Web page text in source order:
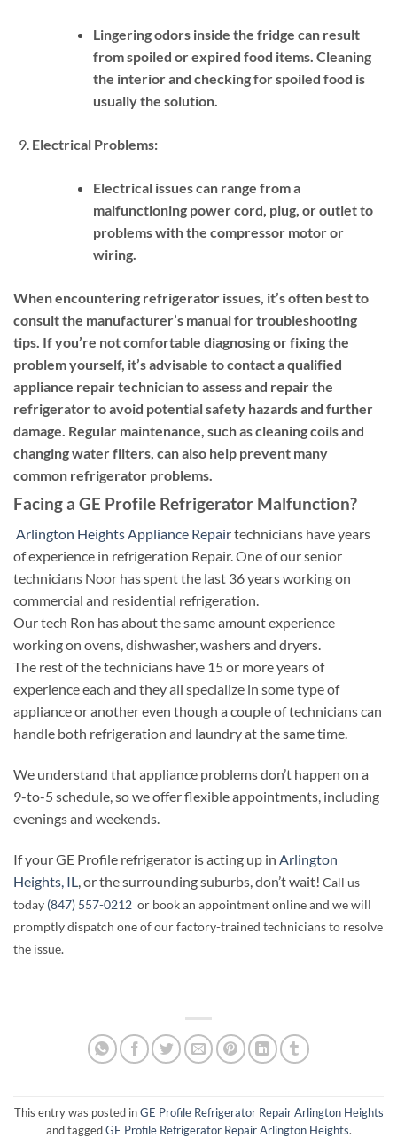
Lingering odors inside the fridge can result
from spoiled or expired food items. Cleaning
the interior and checking for spoiled food is
usually the solution.
Electrical Problems:
Electrical issues can range from a
malfunctioning power cord, plug, or outlet to
problems with the compressor motor or
wiring.
When encountering refrigerator issues, it’s often best to
consult the manufacturer’s manual for troubleshooting
tips. If you’re not comfortable diagnosing or fixing the
problem yourself, it’s advisable to contact a qualified
appliance repair technician to assess and repair the
refrigerator to avoid potential safety hazards and further
damage. Regular maintenance, such as cleaning coils and
changing water filters, can also help prevent many
common refrigerator problems.
Facing a GE Profile Refrigerator Malfunction?
Arlington Heights Appliance Repairtechnicians have years
of experience in refrigeration Repair. One of our senior
technicians Noor has spent the last 36 years working on
commercial and residential refrigeration.
Our tech Ron has about the same amount experience
working on ovens, dishwasher, washers and dryers.
The rest of the technicians have 15 or more years of
experience each and they all specialize in some type of
appliance or another even though a couple of technicians can
handle both refrigeration and laundry at the same time.
We understand that appliance problems don’t happen on a
9-to-5 schedule, so we offer flexible appointments, including
evenings and weekends.
If your GE Profile refrigerator is acting up in Arlington
Heights, IL , or the surrounding suburbs, don’t wait! Call us
today (847) 557-0212 or book an appointment online and we will
promptly dispatch one of our factory-trained technicians to resolve
the issue.
This entry was posted inGE Profile Refrigerator Repair Arlington Heights
and taggedGE Profile Refrigerator Repair Arlington Heights.